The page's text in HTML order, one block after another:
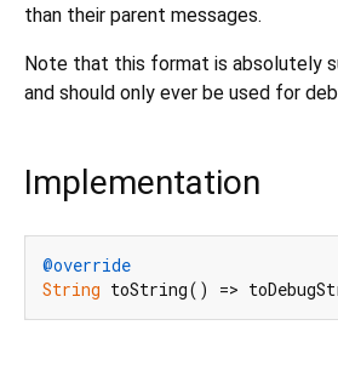
than their parent messages.
Note that this format is absolutely
and should only ever be used for
Implementation
@override
String toString() =>